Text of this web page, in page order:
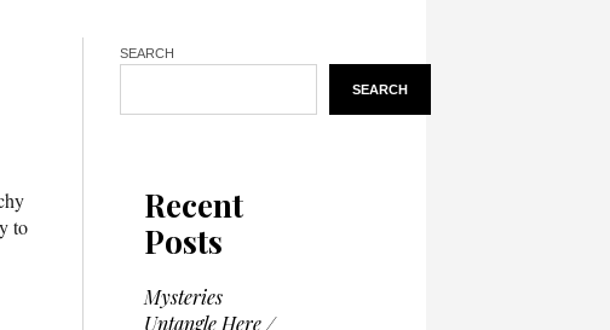
to
SEARCH
SEARCH
Recent
Posts
Mysteries
Untangle Here /